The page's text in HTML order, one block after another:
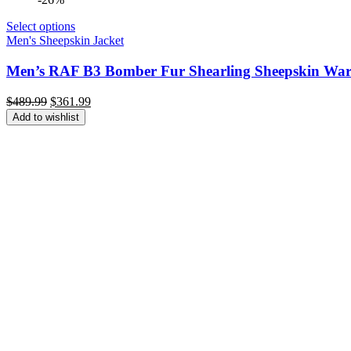
Select options
Men's Sheepskin Jacket
Men’s RAF B3 Bomber Fur Shearling Sheepskin
$489.99 Original
price
was:
$361.99Current
Add to wishlist